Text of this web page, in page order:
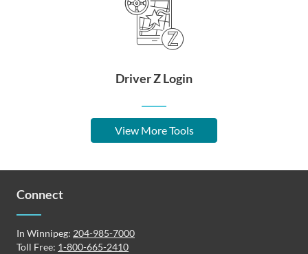
Driver Z Login
View More Tools
Connect
In Winnipeg: 204-985-7000
Toll Free: 1-800-665-2410